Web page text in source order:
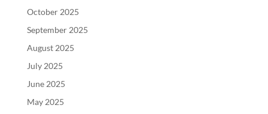
October 2025
September 2025
August 2025
July 2025
June 2025
May 2025